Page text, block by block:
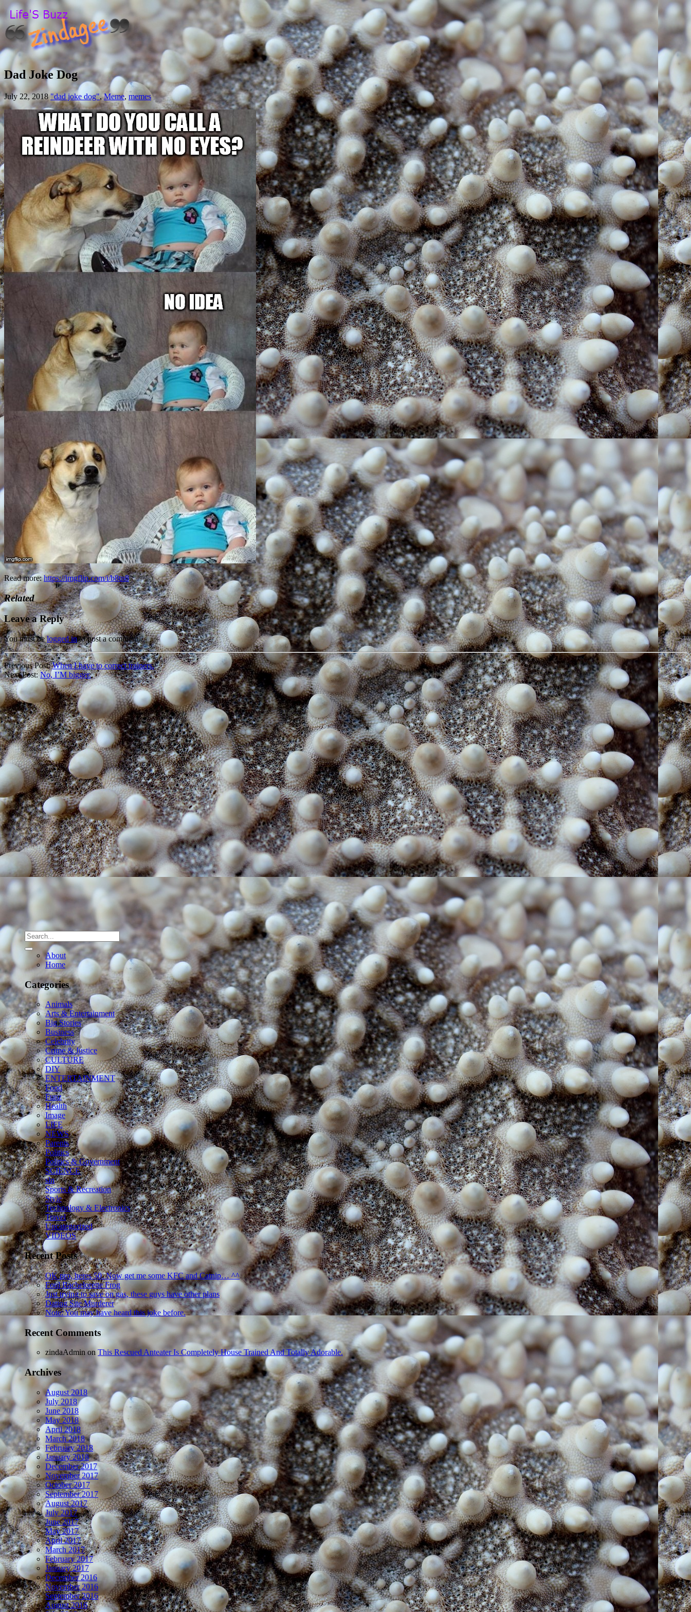
Dad Joke Dog
July 22, 2018 "dad joke dog",Meme, memes
Read more:https://imgflip.com/i/b8tn8
Related
Leave a Reply
You must belogged into post a comment.
Previous Post:When I have to correct trainers.
Next Post:No, I’M bigger.
About
Home
Categories
Animals
Arts & Entertainment
Big Stories
Business
Celebrity
Crime & Justice
CULTURE
DIY
ENTERTAINMENT
Food
Funz
Health
Image
LIFE
NEWS
Parents
Politics
Politics & Government
SCIENCE
sln
Sports & Recreation
Style
Technology & Electronics
Travel
Uncategorized
VIDEOS
Recent Posts
OK pro, heres 50. Now get me some KFC and Catnip… ^^
Foul Bachelorette Frog
Just trying to save on gas, these guys have other plans
Dating Site Murderer
Note: You may have heard this joke before.
Recent Comments
zindaAdmin on This Rescued Anteater Is Completely House Trained And Totally Adorable.
Archives
August 2018
July 2018
June 2018
May 2018
April 2018
March 2018
February 2018
January 2018
December 2017
November 2017
October 2017
September 2017
August 2017
July 2017
June 2017
May 2017
April 2017
March 2017
February 2017
January 2017
December 2016
November 2016
September 2016
August 2016